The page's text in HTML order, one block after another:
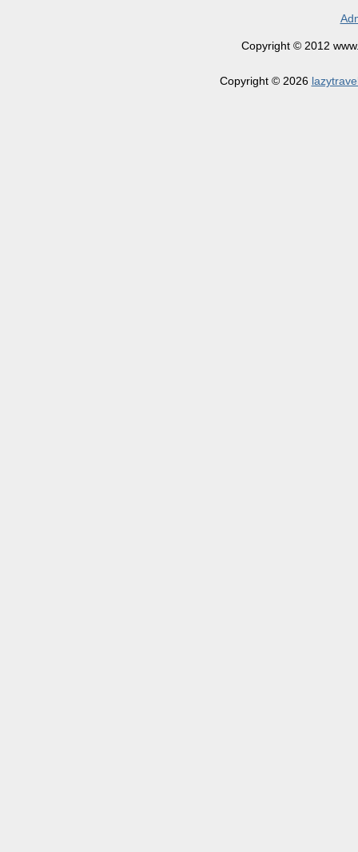
Copyright © 2012
Copyright © 2026